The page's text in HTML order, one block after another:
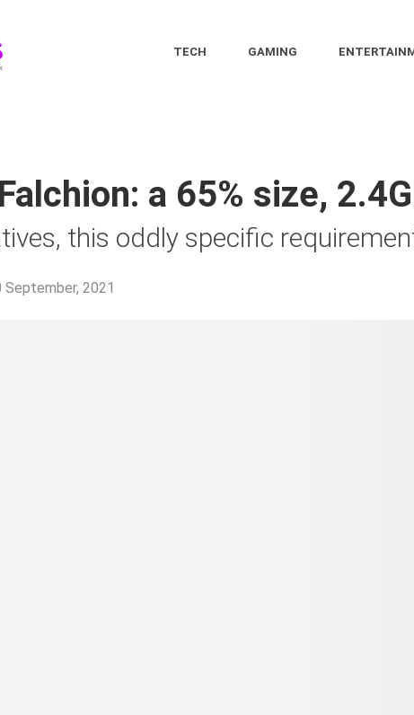
TECH GAMING
a 65% size,
this oddly specific
September, 2021